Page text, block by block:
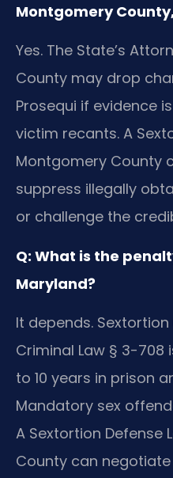
Montgomery
Yes. The State’s
County may drop
Prosequi if evidence
victim recants. A
Montgomery County
suppress illegally
or challenge the
Q: What is the
Maryland?
It depends.
Criminal Law § 3-708
to 10 years in prison
Mandatory sex
A Sextortion Defense
County can